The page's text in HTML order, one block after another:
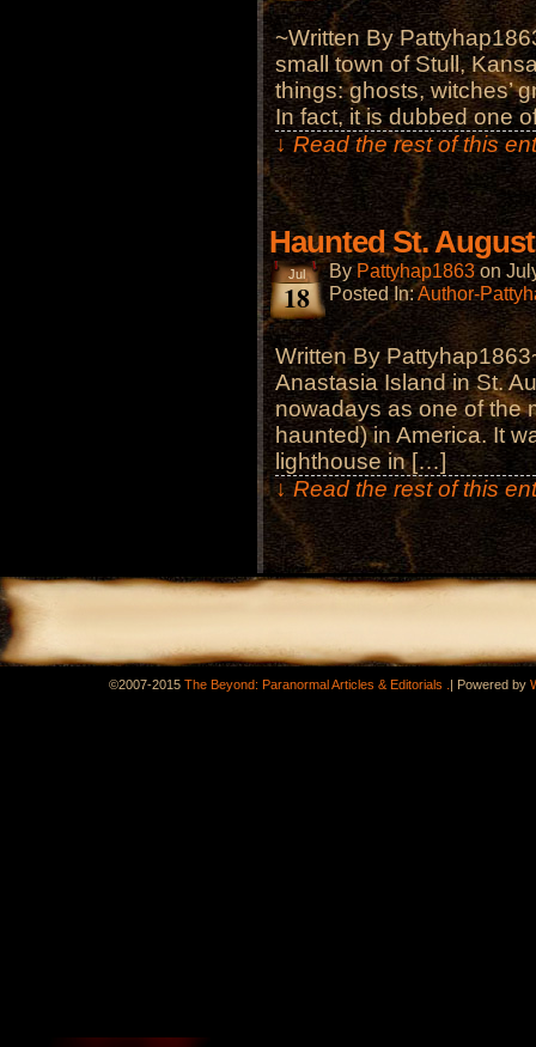
~Written By
small town of Stull,
things: ghosts, witches’
In fact, it is dubbed one
↓ Read the rest of this
Haunted St.
Jul
18
ByPattyhap1863 on
Posted In:Author-
Written By
Anastasia Island in St.
nowadays as one of the
haunted) in America. It
lighthouse in […]
↓ Read the rest of this
©2007-2015 The Beyond: Paranormal Articles & Editorials .| Powered by